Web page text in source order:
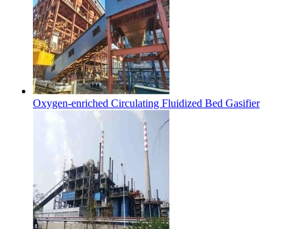
Oxygen-enriched Circulating Fluidized Bed Gasifier